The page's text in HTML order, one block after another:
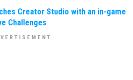
Creator Studio with an in-game
Challenges